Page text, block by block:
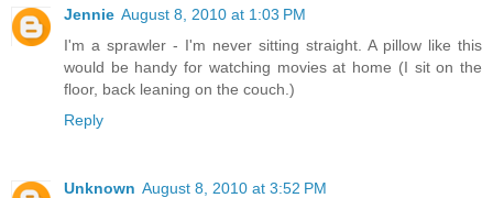
Jennie August 8, 2010 at 1:03 PM
I'm a sprawler - I'm never sitting straight. A pillow like this
would be handy for watching movies at home (I sit on the
floor, back leaning on the couch.)
Reply
Unknown August 8, 2010 at 3:52 PM